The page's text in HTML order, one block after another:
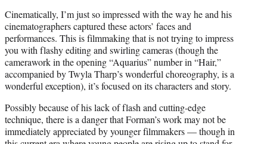
Cinematically, I’m just so impressed with the way he and his
cinematographers captured these actors’ faces and
performances. This is filmmaking that is not trying to impress
you with flashy editing and swirling cameras (though the
camerawork in the opening “Aquarius” number in “Hair,”
accompanied by Twyla Tharp’s wonderful choreography, is a
wonderful exception), it’s focused on its characters and story.
Possibly because of his lack of flash and cutting-edge
technique, there is a danger that Forman’s work may not be
immediately appreciated by younger filmmakers — though in